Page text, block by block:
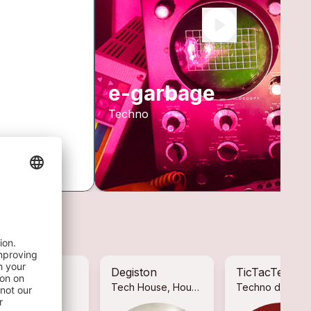
e-garbage
Techno
Low Degiston
Tech House, House, De...
TicTacTec
Techno dj